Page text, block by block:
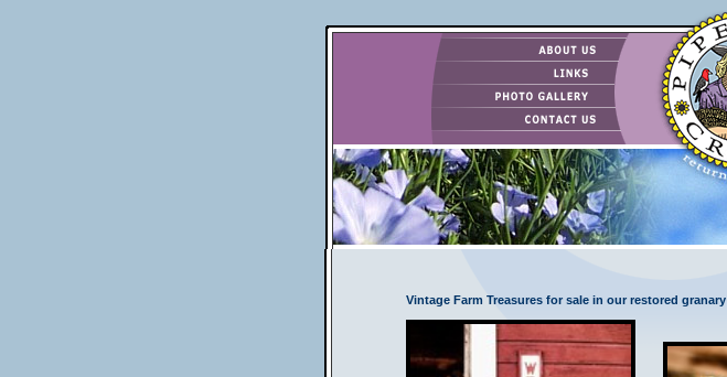
Vintage Farm Treasures for sale in our restored granary